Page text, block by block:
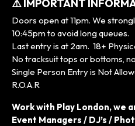
⚠️ IMPORTANT
Doors open at 11pm. We
10:45pm to avoid long queues.
Last entry is at 2am. 18+
No tracksuit tops or bottoms,
Single Person Entry is Not
R.O.A.R
Work with Play London, we
Event Managers / DJ’s /